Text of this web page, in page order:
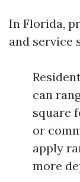
In Florida,
and service
can
square
or
apply
more